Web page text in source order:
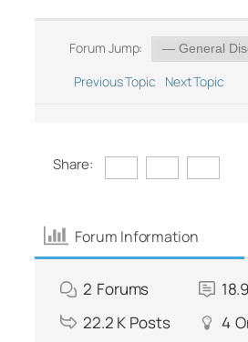
Forum Jump:
Previous Topic
Next Topic
Share:
Forum Information
2 Forums
22.2 K Posts 4